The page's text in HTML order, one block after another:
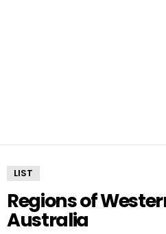
LIST
Regions of
Australia